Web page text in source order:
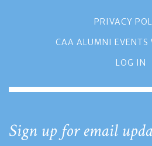
PRIVACY
CAA ALUMNI EVENTS
LOG IN
Sign up for email